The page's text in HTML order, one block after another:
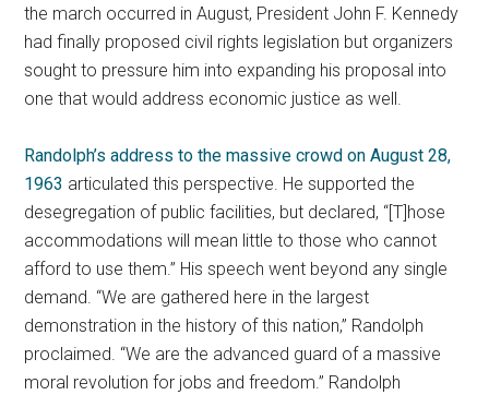
the march occurred in August, President John F. Kennedy
had finally proposed civil rights legislation but organizers
sought to pressure him into expanding his proposal into
one that would address economic justice as well.
Randolph’s address to the massive crowd on August 28,
1963 articulated this perspective. He supported the
desegregation of public facilities, but declared, “[T]hose
accommodations will mean little to those who cannot
afford to use them.” His speech went beyond any single
demand. “We are gathered here in the largest
demonstration in the history of this nation,” Randolph
proclaimed. “We are the advanced guard of a massive
moral revolution for jobs and freedom.” Randolph